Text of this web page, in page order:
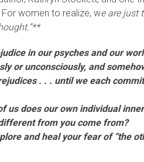
women to realize, we are just
in our psyches and our
or unconsciously, and
. . . until we each
us does our own individual
from you come from?
and heal your fear of “the